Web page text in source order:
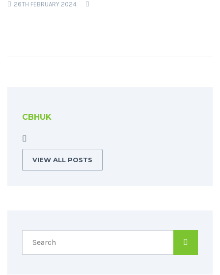
26TH FEBRUARY 2024
CBHUK
VIEW ALL POSTS